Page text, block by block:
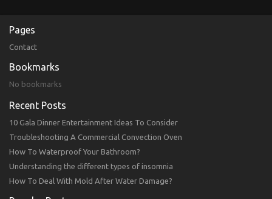
Pages
Contact
Bookmarks
No bookmarks
Recent Posts
10 Gala Dinner Entertainment Ideas To Consider
Troubleshooting A Commercial Convection Oven
How To Waterproof Your Bathroom?
Understanding the different types of insomnia
How To Deal With Mold After Water Damage?